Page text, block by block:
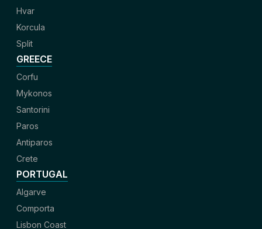
Hvar
Korcula
Split
GREECE
Corfu
Mykonos
Santorini
Paros
Antiparos
Crete
PORTUGAL
Algarve
Comporta
Lisbon Coast